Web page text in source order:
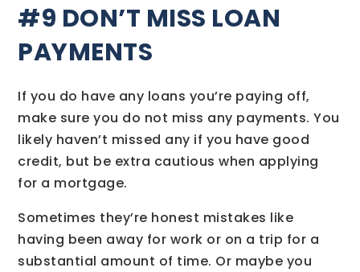
#9 DON’T MISS LOAN
PAYMENTS
If you do have any loans you’re paying off,
make sure you do not miss any payments. You
likely haven’t missed any if you have good
credit, but be extra cautious when applying
for a mortgage.
Sometimes they’re honest mistakes like
having been away for work or on a trip for a
substantial amount of time. Or maybe you